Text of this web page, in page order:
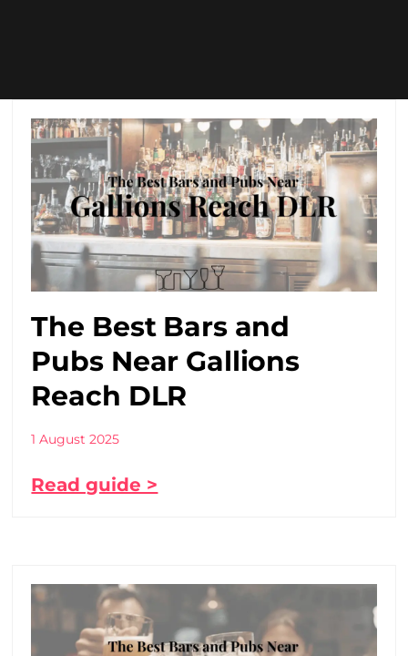
The Best Bars and
Pubs Near Gallions
Reach DLR
1 August 2025
Read guide >